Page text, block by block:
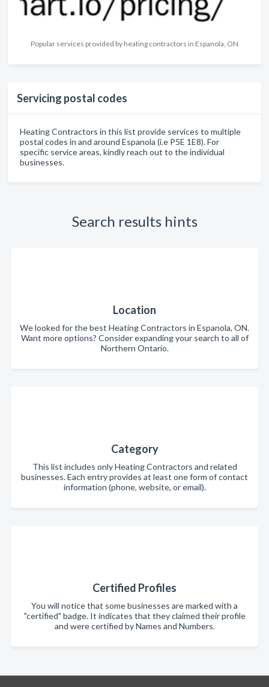
Popular services provided by heating contractors in Espanola, ON
Servicing postal codes
Heating Contractors in this list provide services to multiple
postal codes in and around Espanola (i.e P5E 1E8). For
specific service areas, kindly reach out to the individual
businesses.
Search results hints
Location
We looked for the best Heating Contractors in Espanola, ON.
Want more options? Consider expanding your search to all of
Northern Ontario.
Category
This list includes only Heating Contractors and related
businesses. Each entry provides at least one form of contact
information (phone, website, or email).
Certified Profiles
You will notice that some businesses are marked with a
"certified" badge. It indicates that they claimed their profile
and were certified by Names and Numbers.